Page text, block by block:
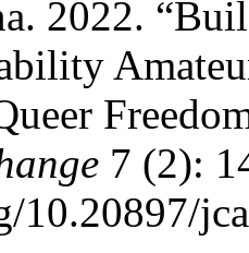
2022.
7 (2):
10.20897/